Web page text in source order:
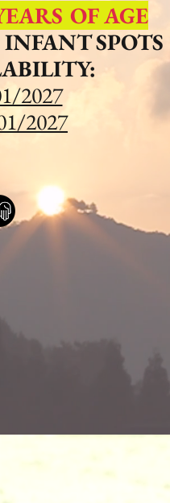
OF AGE
SPOTS
2027
2027
our children
of